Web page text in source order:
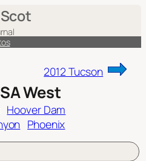
2012 Tucson
West
Hoover Dam
Phoenix